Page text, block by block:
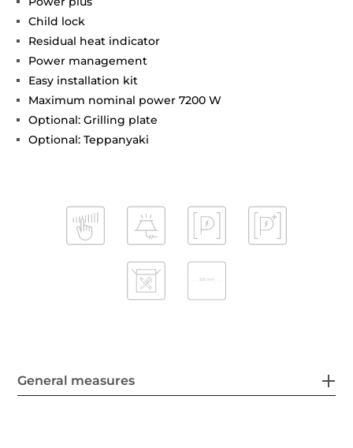
Child lock
Residual heat indicator
Power management
Easy installation kit
Maximum nominal power 7200 W
Optional: Grilling plate
Optional: Teppanyaki
General measures